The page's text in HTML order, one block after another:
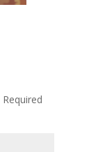
Required